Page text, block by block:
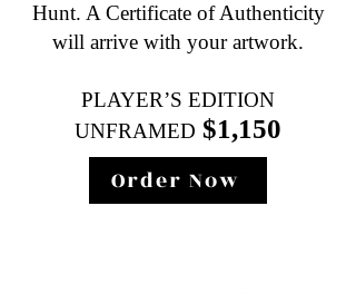
Hunt. A Certificate of Authenticity
will arrive with your artwork.
PLAYER’S EDITION
UNFRAMED $1,150
Order Now